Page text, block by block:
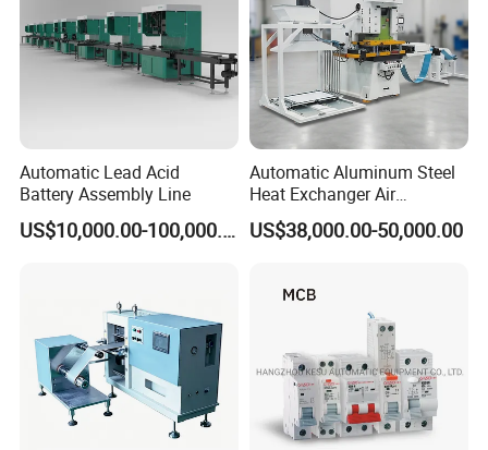
Automatic Lead Acid
Battery Assembly Line
US$10,000.00-100,000.00
Automatic Aluminum Steel
Heat Exchanger Air
Conditioner Punching Fin
Press Line
US$38,000.00-50,000.00